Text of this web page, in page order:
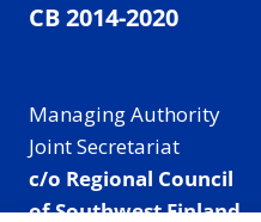
CB 2014-2020
Managing Authority
Joint Secretariat
c/o Regional Council
of Southwest Finland